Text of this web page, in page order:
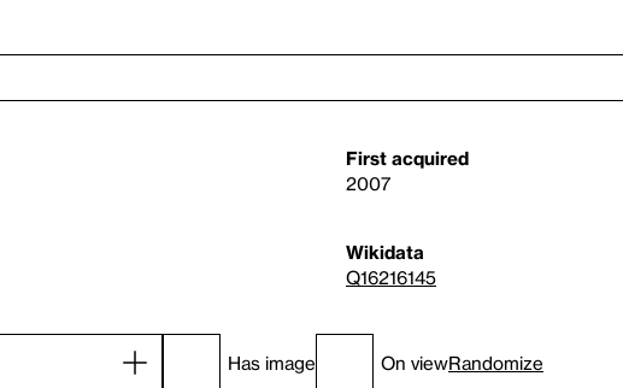
First acquired
2007
Wikidata
Q16216145
Has image On viewRandomize